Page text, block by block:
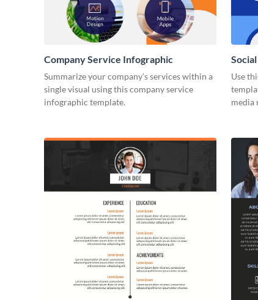
Company Service Infographic
Summarize your company’s services within a
single visual using this company service
infographic template.
Use
media